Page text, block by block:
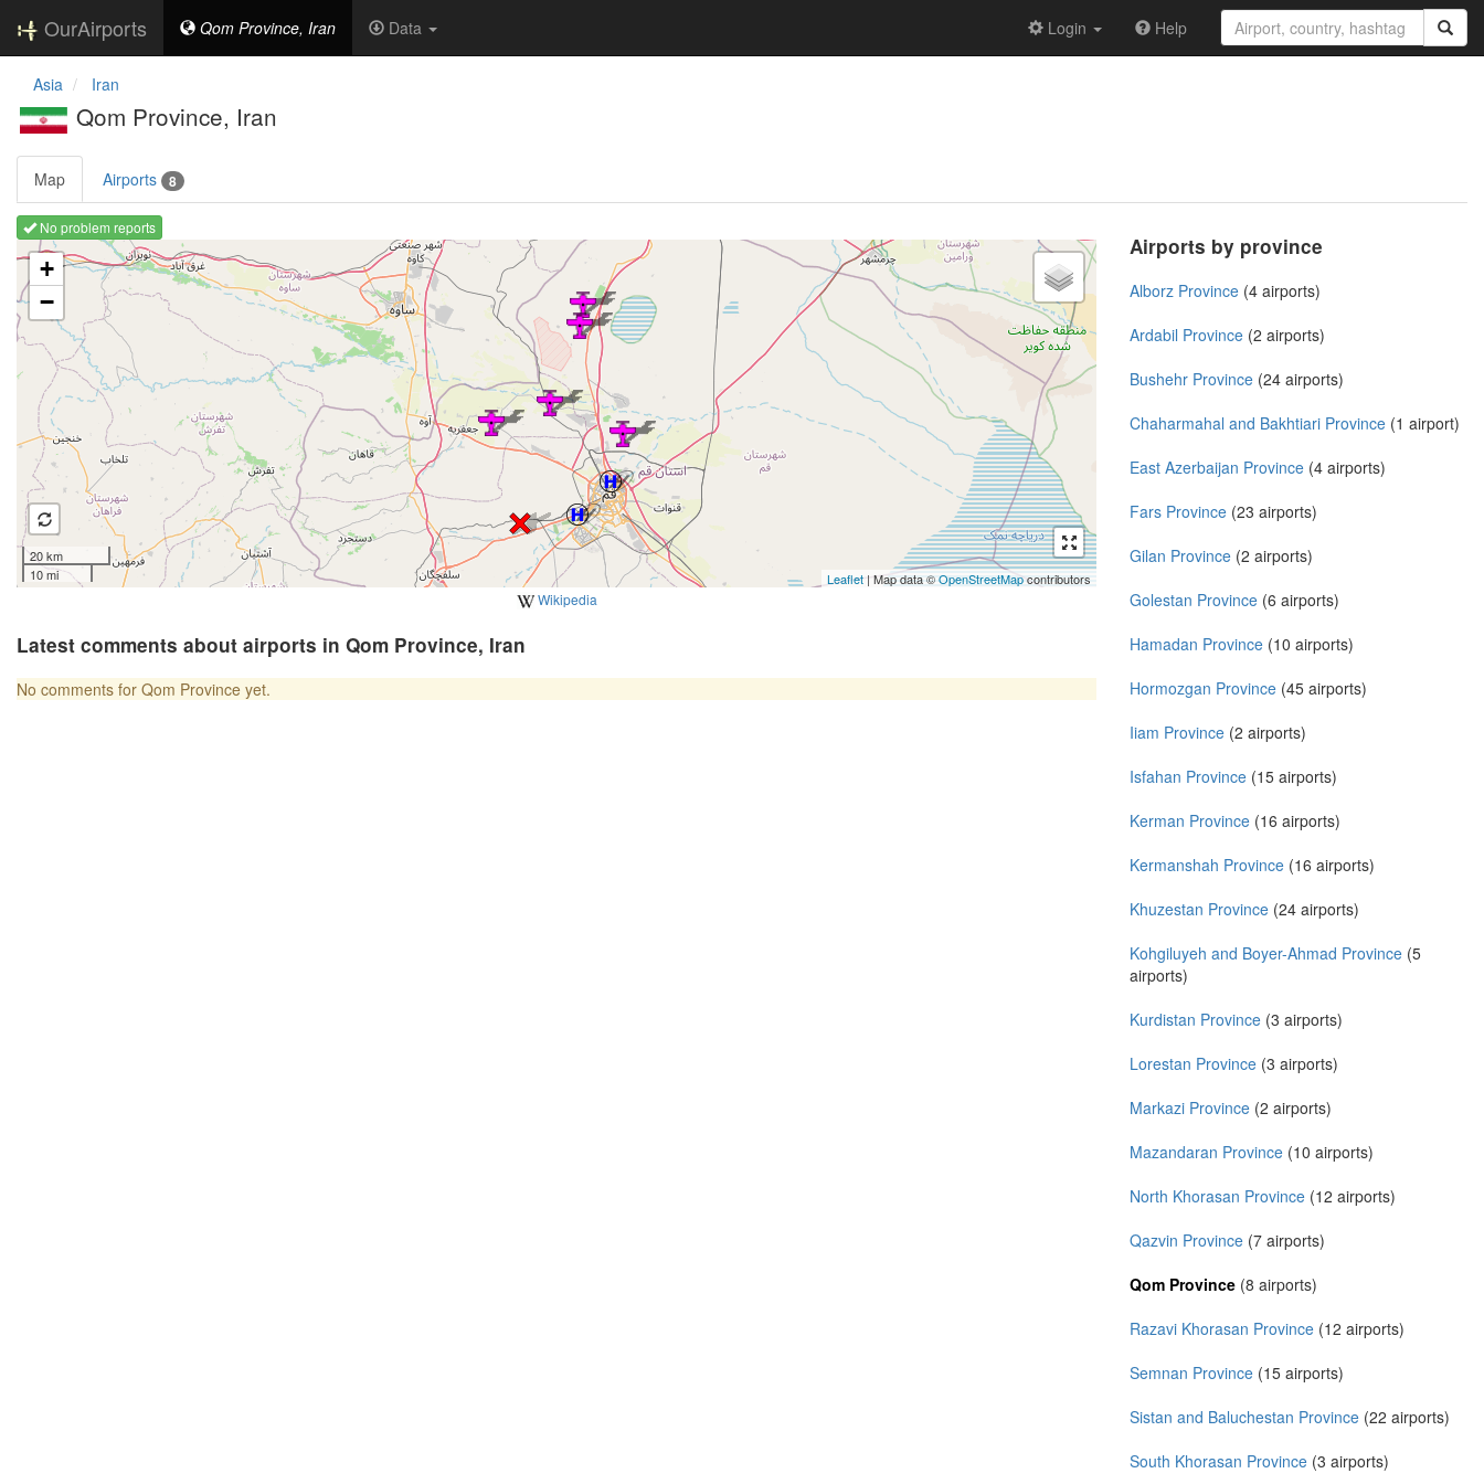
OurAirports Qom Province, Iran Data Login Help
Asia Iran
Qom Province, Iran
Map Airports 8
No problem reports
Loading map ...
+
−
20 km
10 mi
Leaflet | Map data ©OpenStreetMapcontributors
Wikipedia
Latest comments about airports in Qom Province, Iran
No comments for Qom Province yet.
Airports by province
Alborz Province (4 airports)
Ardabil Province (2 airports)
Bushehr Province (24 airports)
Chaharmahal and Bakhtiari Province (1 airport)
East Azerbaijan Province (4 airports)
Fars Province (23 airports)
Gilan Province (2 airports)
Golestan Province (6 airports)
Hamadan Province (10 airports)
Hormozgan Province (45 airports)
Iiam Province (2 airports)
Isfahan Province (15 airports)
Kerman Province (16 airports)
Kermanshah Province (16 airports)
Khuzestan Province (24 airports)
Kohgiluyeh and Boyer-Ahmad Province (5
airports)
Kurdistan Province (3 airports)
Lorestan Province (3 airports)
Markazi Province (2 airports)
Mazandaran Province (10 airports)
North Khorasan Province (12 airports)
Qazvin Province (7 airports)
Qom Province (8 airports)
Razavi Khorasan Province (12 airports)
Semnan Province (15 airports)
Sistan and Baluchestan Province (22 airports)
South Khorasan Province (3 airports)